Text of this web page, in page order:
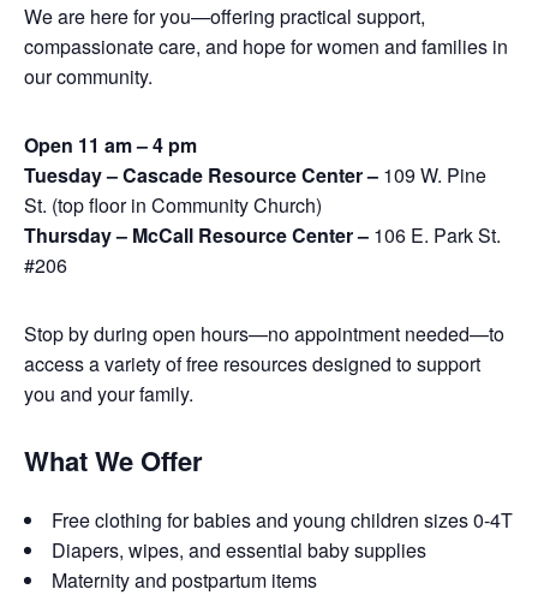
We are here for you—offering practical support,
compassionate care, and hope for women and families in
our community.
Open 11 am – 4 pm
Tuesday – Cascade Resource Center – 109 W. Pine
St. (top floor in Community Church)
Thursday – McCall Resource Center – 106 E. Park St.
#206
Stop by during open hours—no appointment needed—to
access a variety of free resources designed to support
you and your family.
What We Offer
Free clothing for babies and young children sizes 0-4T
Diapers, wipes, and essential baby supplies
Maternity and postpartum items